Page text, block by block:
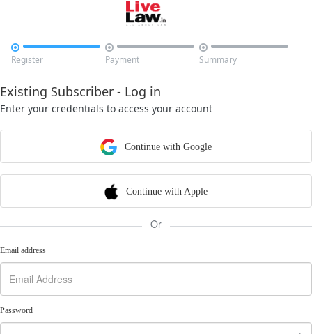

Register

Payment

Summary
Existing Subscriber - Log in
Enter your credentials to access your account
Continue with Google
Continue with Apple
Or
Email address
Password